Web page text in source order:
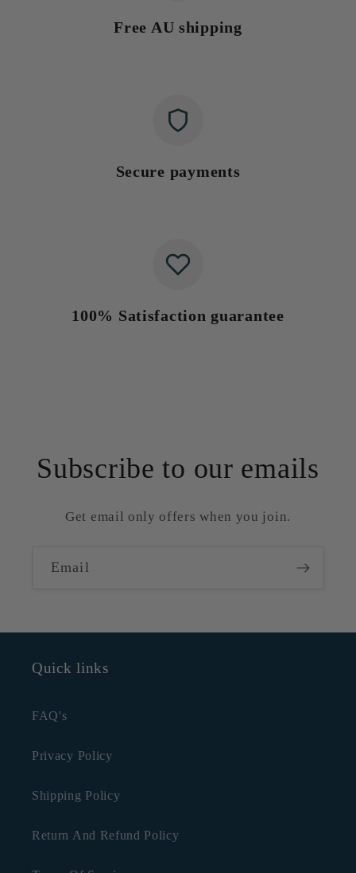
Free AU shipping
Secure payments
100% Satisfaction guarantee
Subscribe to our emails
Get email only offers when you join.
Email
Quick links
FAQ's
Privacy Policy
Shipping Policy
Return And Refund Policy